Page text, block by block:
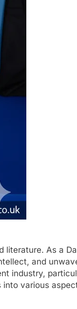
literature. As a
and
industry,
various